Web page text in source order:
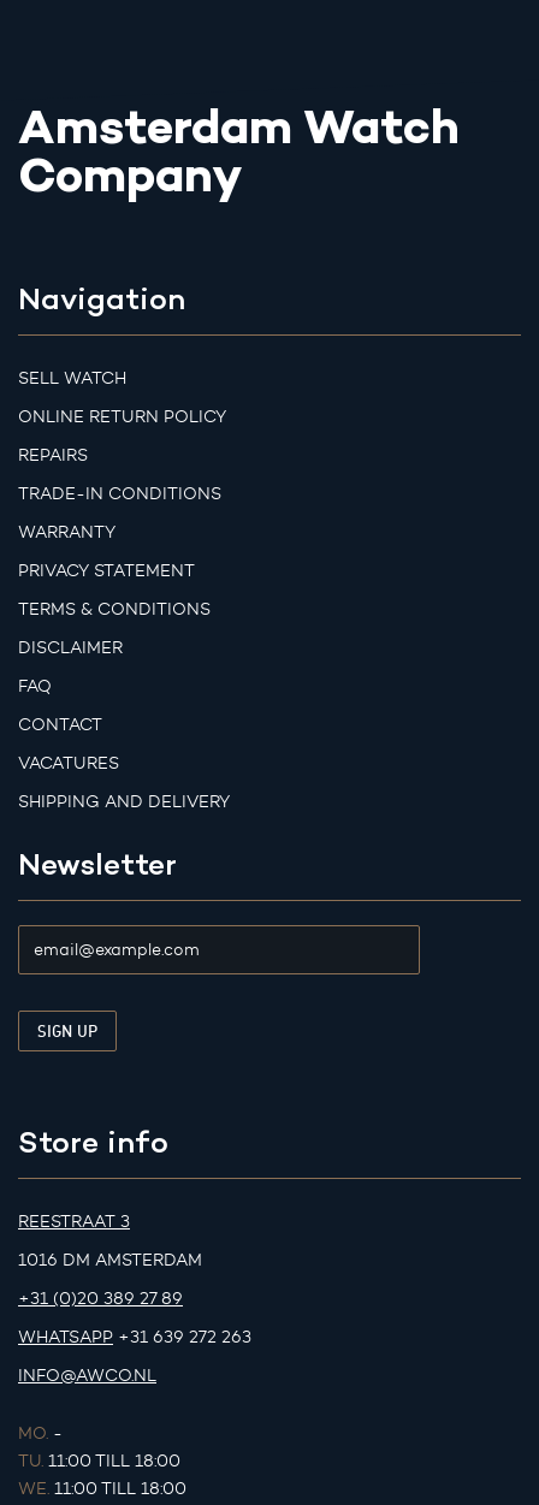
Amsterdam Watch
Company
Navigation
SELL WATCH
ONLINE RETURN POLICY
REPAIRS
TRADE-IN CONDITIONS
WARRANTY
PRIVACY STATEMENT
TERMS & CONDITIONS
DISCLAIMER
FAQ
CONTACT
VACATURES
SHIPPING AND DELIVERY
Newsletter
Store info
REESTRAAT 3
1016 DM AMSTERDAM
+31 (0)20 389 27 89
WHATSAPP +31 639 272 263
INFO@AWCO.NL
MO. -
TU. 11:00 TILL 18:00
WE. 11:00 TILL 18:00